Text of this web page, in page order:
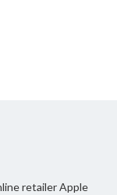
retailerApple